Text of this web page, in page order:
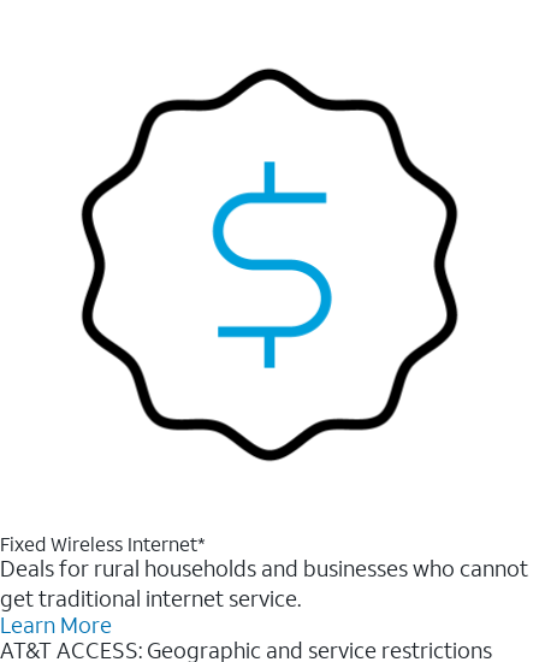
Fixed Wireless Internet*
Deals for rural households and businesses who cannot
get traditional internet service.
Learn More
AT&T ACCESS: Geographic and service restrictions